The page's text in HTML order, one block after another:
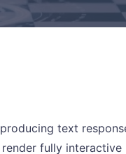
text
fully